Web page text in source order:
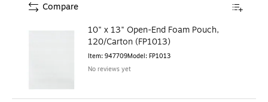
10" x 13" Open-End Foam Pouch,
120/Carton (FP1013)
Item: 947709Model: FP1013
No reviews yet
Compare